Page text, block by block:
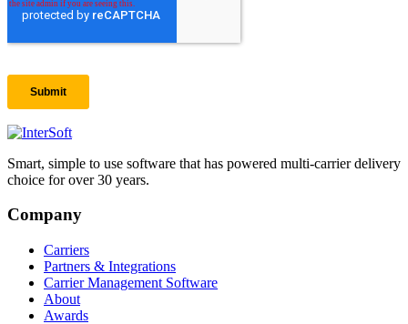
Smart, simple to use software that has powered multi-carrier delivery
choice for over 30 years.
Company
Carriers
Partners & Integrations
Carrier Management Software
About
Awards